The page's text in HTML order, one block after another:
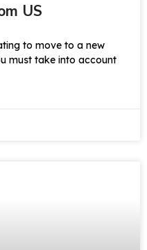
US
to move to a new
must take into account